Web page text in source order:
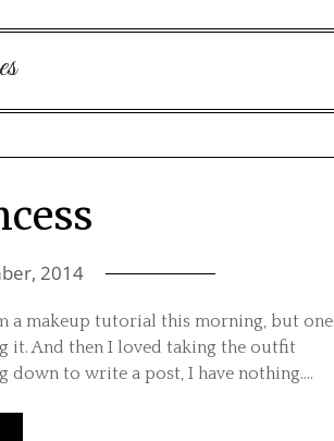
2014
a makeup tutorial this morning, but one
it. And then I loved taking the outfit
down to write a post, I have nothing….